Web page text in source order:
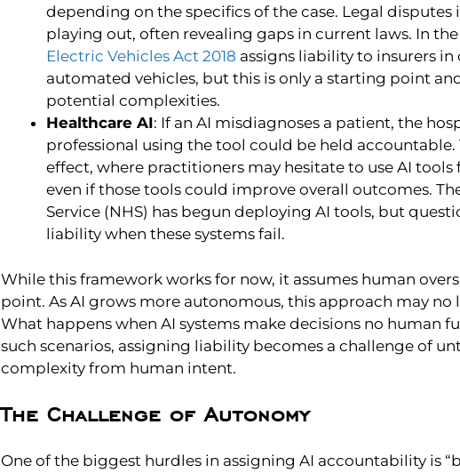
depending on the specifics of the case. Legal disputes
playing out, often revealing gaps in current laws. In the
Electric Vehicles Act 2018 assigns liability to insurers in
automated vehicles, but this is only a starting point
potential complexities.
Healthcare AI: If an AI misdiagnoses a patient, the
professional using the tool could be held accountable.
effect, where practitioners may hesitate to use AI
even if those tools could improve overall outcomes.
Service (NHS) has begun deploying AI tools, but
liability when these systems fail.
While this framework works for now, it assumes human
point. As AI grows more autonomous, this approach may no
What happens when AI systems make decisions no human
such scenarios, assigning liability becomes a challenge of
complexity from human intent.
The Challenge of Autonomy
One of the biggest hurdles in assigning AI accountability is